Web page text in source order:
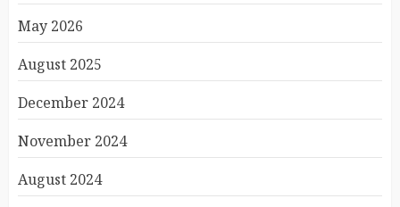
May 2026
August 2025
December 2024
November 2024
August 2024